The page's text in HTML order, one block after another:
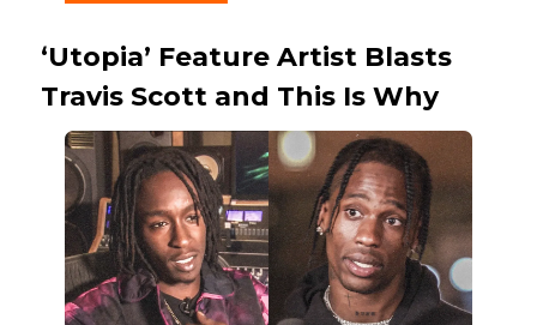
‘Utopia’ Feature Artist Blasts
Travis Scott and This Is Why